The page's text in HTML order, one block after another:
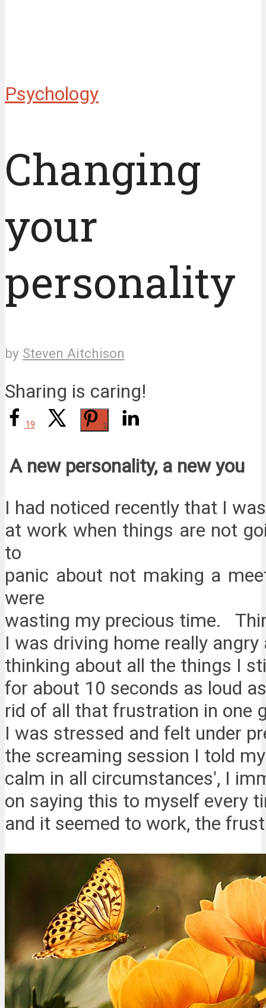
Psychology
Changing
your
personality
by Steven Aitchison
Sharing is caring!
19 1
A new personality, a new you
I had noticed recently that I
at work when things are not
to
panic about not making a
were
wasting my precious time.
I was driving home really
thinking about all the things I
for about 10 seconds as loud
rid of all that frustration in
I was stressed and felt under
the screaming session I told
calm in all circumstances', I
on saying this to myself every
and it seemed to work, the